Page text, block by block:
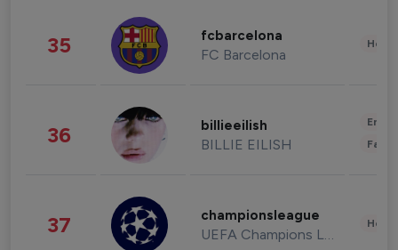
35 fcbarcelona
FC Barcelona
36 billieeilish
BILLIE EILISH
37 championsleague
UEFA Champions League